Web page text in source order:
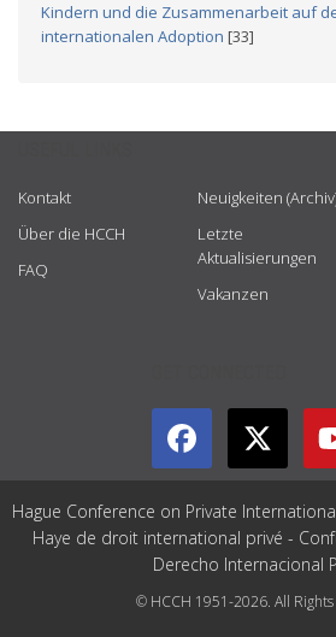
Kindern und die Zusammenarbeit auf
internationalen Adoption [33]
Kontakt
Über die HCCH
FAQ
Neuigkeiten
Letzte
Aktualisierungen
Vakanzen
Hague Conference on Private
Haye de droit international privé -
Derecho Internacional
© HCCH 1951-2026. All